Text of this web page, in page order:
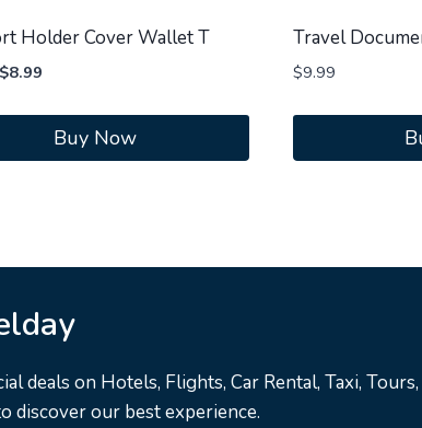
Holder Cover Wallet T
Original
$8.99
is:
$8.99.
Buy Now
Travel
$9.99
deals on Hotels, Flights, Car Rental, Taxi,
discover our best experience.